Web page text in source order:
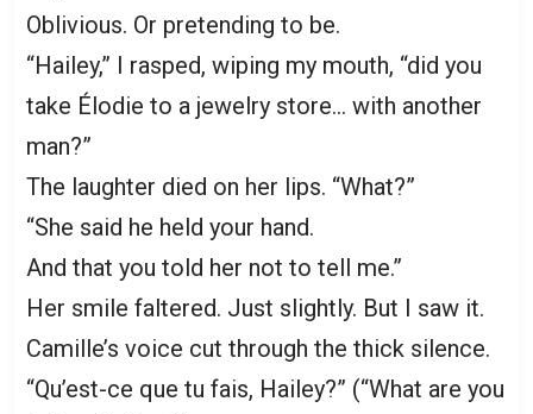
Oblivious. Or pretending to be.
“Hailey,” I rasped, wiping my mouth, “did you
take Élodie to a jewelry store… with another
man?”
The laughter died on her lips. “What?”
“She said he held your hand.
And that you told her not to tell me.”
Her smile faltered. Just slightly. But I saw it.
Camille’s voice cut through the thick silence.
“Qu’est-ce que tu fais, Hailey?” (“What are you